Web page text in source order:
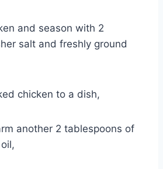
and season with 2
salt and freshly ground
chicken to a dish,
another 2 tablespoons of